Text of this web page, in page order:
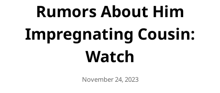
Rumors About Him
Impregnating Cousin:
Watch
Posted
November 24, 2023